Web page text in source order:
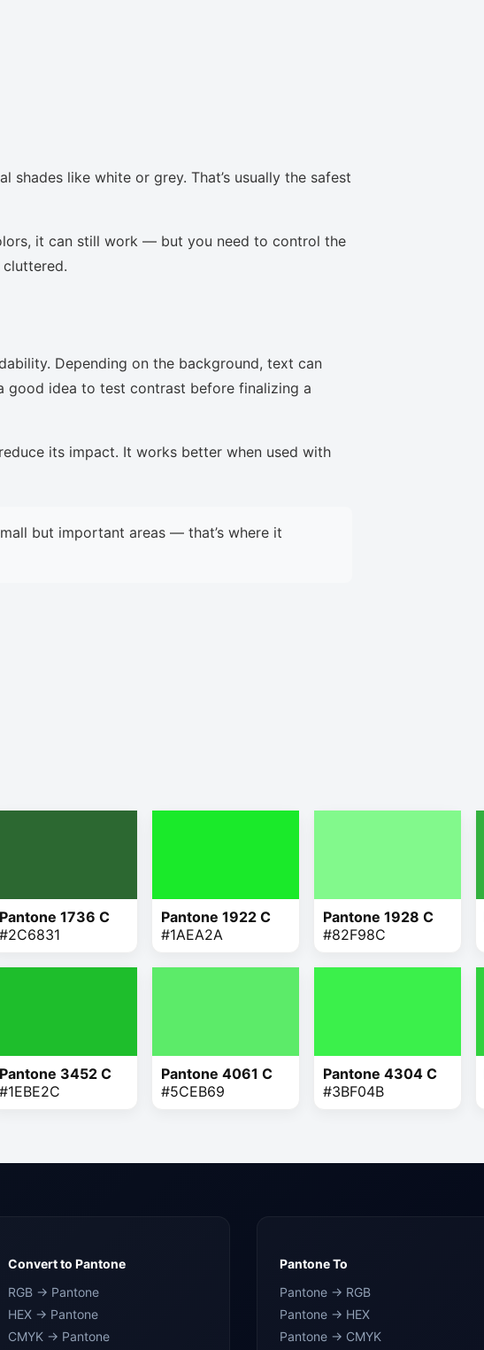
shades like white or grey. That’s usually the safest
it can still work — but you need to control the
Depending on the background, text can
good idea to test contrast before finalizing a
its impact. It works better when used with
but important areas — that’s where it
Pantone 1736 C
#2C6831
Pantone 1922 C
#1AEA2A
Pantone 1928 C
#82F98C
Pantone 3452 C
#1EBE2C
Pantone 4061 C
#5CEB69
Pantone 4304 C
#3BF04B
Convert to Pantone
RGB → Pantone
HEX → Pantone
CMYK → Pantone
Pantone To
Pantone → RGB
Pantone → HEX
Pantone → CMYK